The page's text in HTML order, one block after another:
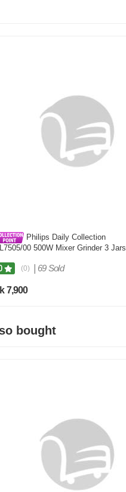
Philips Daily Collection
00 500W Mixer Grinder 3 Jars
(0) 69 Sold
7,900
bought